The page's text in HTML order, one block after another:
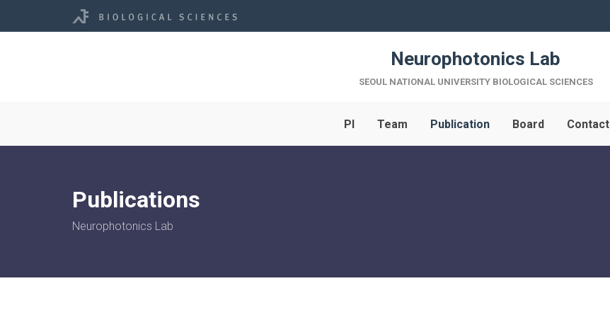
Neurophotonics Lab
SEOUL NATIONAL UNIVERSITY BIOLOGICAL SCIENCES
PI Team Publication Board Contact
Publications
Neurophotonics Lab